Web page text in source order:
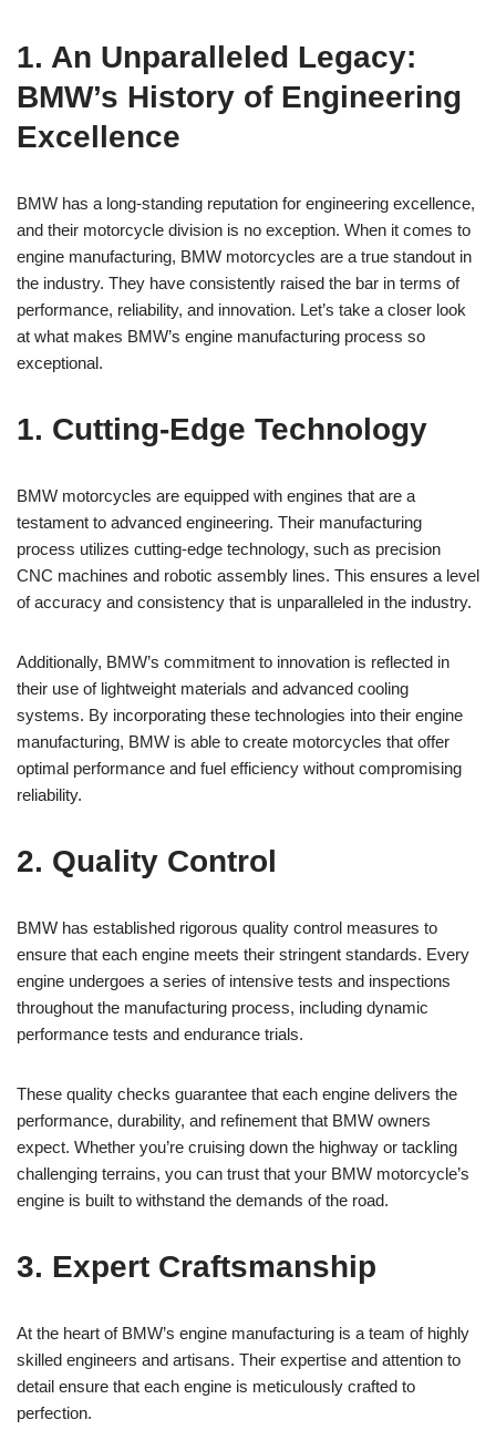
1. An Unparalleled Legacy:
BMW’s ⁣History ⁢of Engineering
Excellence
BMW ⁣has a long-standing reputation for​ engineering excellence,
and ⁣their ⁤motorcycle division ⁤is ‍no exception.⁤ When it ​comes to
engine manufacturing,⁢ BMW motorcycles​ are⁢ a true standout ‍in‌
the industry. They have consistently raised the bar in ​terms‍ of
performance, reliability, and innovation. Let’s take a closer look
at what makes BMW’s engine⁤ manufacturing process so ​
exceptional.
1. Cutting-Edge Technology
BMW motorcycles‌ are equipped with engines that are a
testament to advanced engineering. Their manufacturing
process utilizes ‍cutting-edge technology,‌ such ⁢as ‌precision
CNC machines ⁣and robotic‌ assembly lines. This ensures a level
​of accuracy and consistency that is‍ unparalleled in ‌the industry.
Additionally,⁤ BMW’s commitment to innovation‌ is ⁣reflected ‍in
their use of lightweight​ materials ‌and⁤ advanced ⁢cooling
systems. By incorporating these technologies into ⁢their engine
manufacturing, BMW is⁤ able to create motorcycles that offer
optimal performance and ​fuel‌ efficiency without compromising
reliability.
2. ⁤Quality Control
BMW has established rigorous ⁤quality control measures to
‌ensure that each engine meets their stringent standards. Every
engine undergoes a series​ of intensive tests and inspections
‌throughout the⁢ manufacturing process, ⁤including dynamic​
performance ⁢tests​ and endurance trials.
These quality checks guarantee that each engine‍ delivers the
performance, durability, and​ refinement that BMW owners
expect. Whether ‍you’re cruising down the highway‌ or tackling
challenging terrains, you can trust that your BMW‍ motorcycle’s
engine is built to withstand the demands‍ of the ‍road.
3. Expert Craftsmanship
At ⁤the heart of BMW’s⁢ engine manufacturing is a team of⁣ highly
skilled engineers and artisans. Their expertise ⁢and ⁢attention​ to
detail ensure⁣ that each ‍engine is⁤ meticulously crafted ⁢to
perfection.